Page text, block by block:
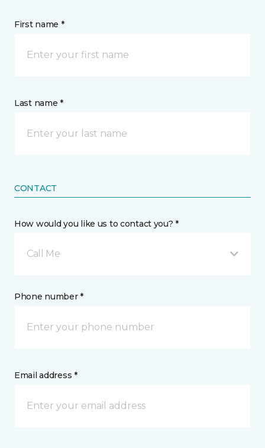
First name *
Last name *
CONTACT
How would you like us to contact you? *
Call Me
Phone number *
Email address *